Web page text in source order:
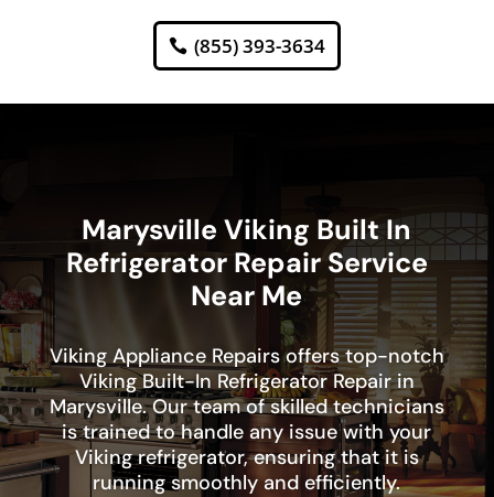
(855) 393-3634
Marysville Viking Built In
Refrigerator Repair Service
Near Me
Viking Appliance Repairs offers top-notch
Viking Built-In Refrigerator Repair in
Marysville. Our team of skilled technicians
is trained to handle any issue with your
Viking refrigerator, ensuring that it is
running smoothly and efficiently.